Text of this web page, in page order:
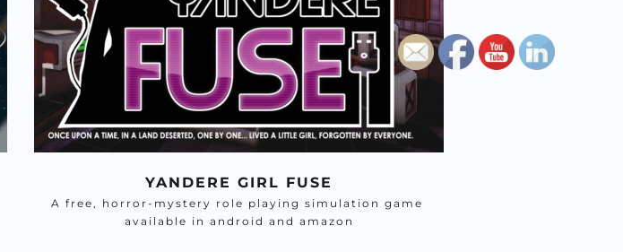
YANDERE GIRL FUSE
A free, horror-mystery role playing simulation game
available in android and amazon